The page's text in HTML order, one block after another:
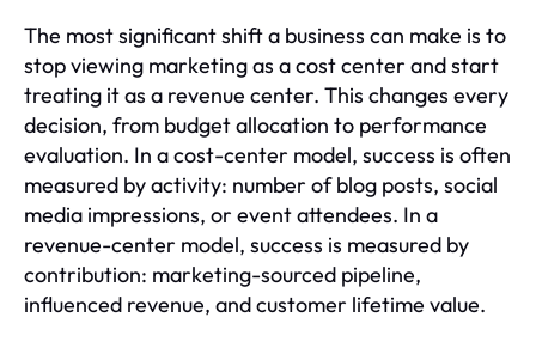
The most significant shift a business can make is to
stop viewing marketing as a cost center and start
treating it as a revenue center. This changes every
decision, from budget allocation to performance
evaluation. In a cost-center model, success is often
measured by activity: number of blog posts, social
media impressions, or event attendees. In a
revenue-center model, success is measured by
contribution: marketing-sourced pipeline,
influenced revenue, and customer lifetime value.